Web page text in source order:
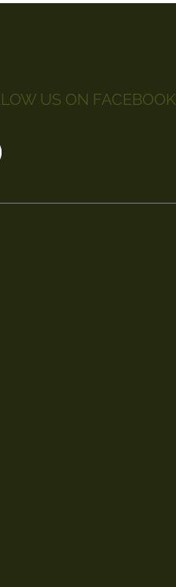
US ON FACEBOOK